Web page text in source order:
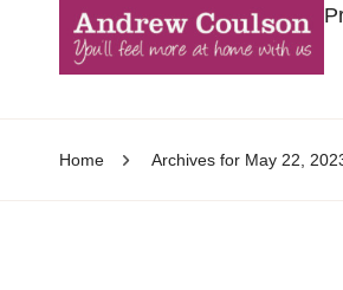
Home Archives for May 22,